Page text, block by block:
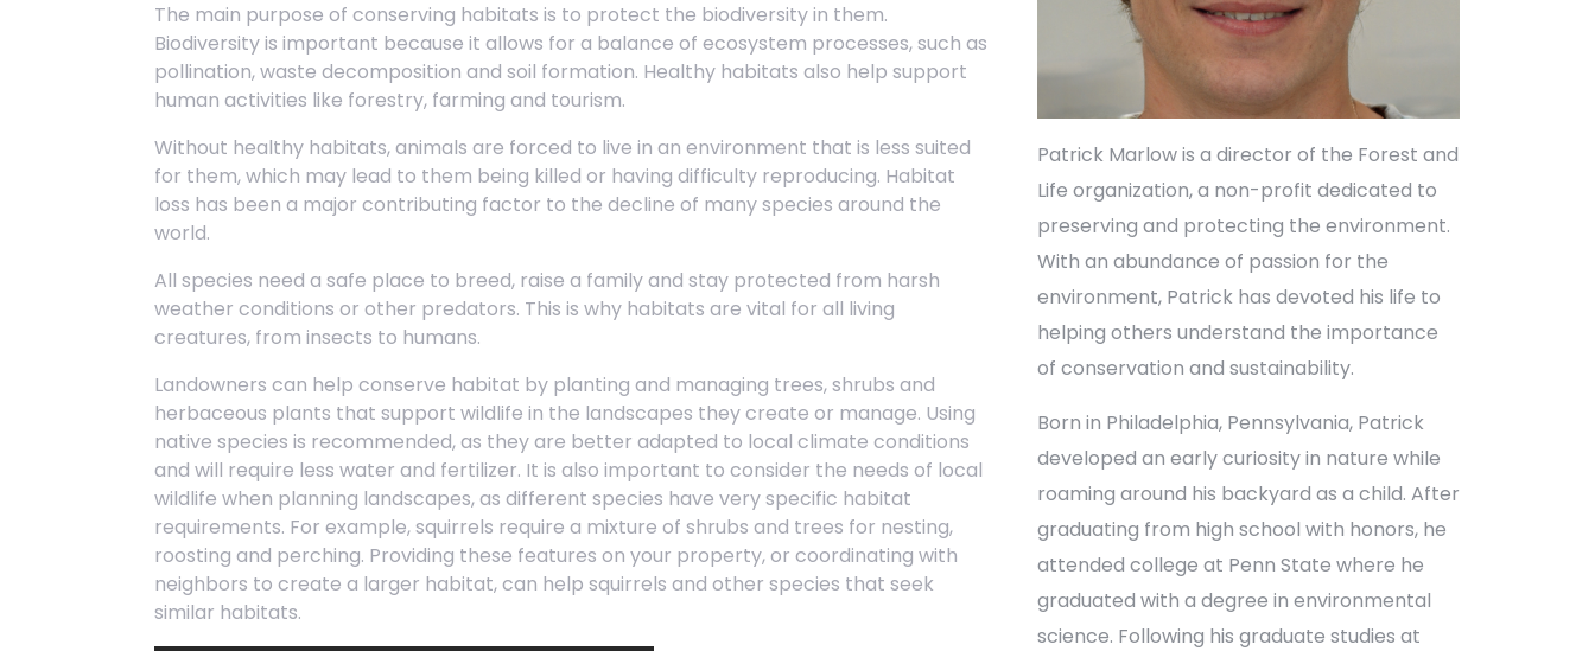
The main purpose of conserving habitats is to protect the biodiversity in them.
Biodiversity is important because it allows for a balance of ecosystem processes, such as
pollination, waste decomposition and soil formation. Healthy habitats also help support
human activities like forestry, farming and tourism.
Without healthy habitats, animals are forced to live in an environment that is less suited
for them, which may lead to them being killed or having difficulty reproducing. Habitat
loss has been a major contributing factor to the decline of many species around the
world.
All species need a safe place to breed, raise a family and stay protected from harsh
weather conditions or other predators. This is why habitats are vital for all living
creatures, from insects to humans.
Landowners can help conserve habitat by planting and managing trees, shrubs and
herbaceous plants that support wildlife in the landscapes they create or manage. Using
native species is recommended, as they are better adapted to local climate conditions
and will require less water and fertilizer. It is also important to consider the needs of local
wildlife when planning landscapes, as different species have very specific habitat
requirements. For example, squirrels require a mixture of shrubs and trees for nesting,
roosting and perching. Providing these features on your property, or coordinating with
neighbors to create a larger habitat, can help squirrels and other species that seek
similar habitats.
Patrick Marlow is a director of the Forest and
Life organization, a non-profit dedicated to
preserving and protecting the environment.
With an abundance of passion for the
environment, Patrick has devoted his life to
helping others understand the importance
of conservation and sustainability.
Born in Philadelphia, Pennsylvania, Patrick
developed an early curiosity in nature while
roaming around his backyard as a child. After
graduating from high school with honors, he
attended college at Penn State where he
graduated with a degree in environmental
science. Following his graduate studies at